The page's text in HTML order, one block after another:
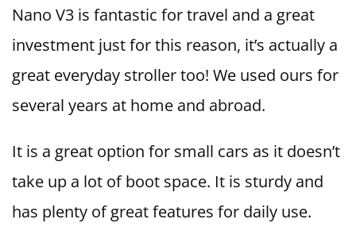
Nano V3 is fantastic for travel and a great
investment just for this reason, it’s actually a
great everyday stroller too! We used ours for
several years at home and abroad.
It is a great option for small cars as it doesn’t
take up a lot of boot space. It is sturdy and
has plenty of great features for daily use.